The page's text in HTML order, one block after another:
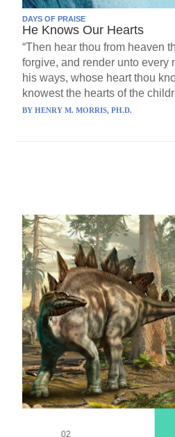
DAYS OF PRAISE
He Knows Our Hearts
“Then hear thou from heaven
forgive, and render unto every
his ways, whose heart thou
knowest the hearts of the
BYHENRY M. MORRIS, PH.D.
02